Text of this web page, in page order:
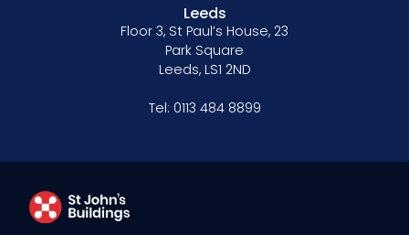
Leeds
Floor 3, St Paul’s House, 23
Park Square
Leeds, LS1 2ND
Tel: 0113 484 8899